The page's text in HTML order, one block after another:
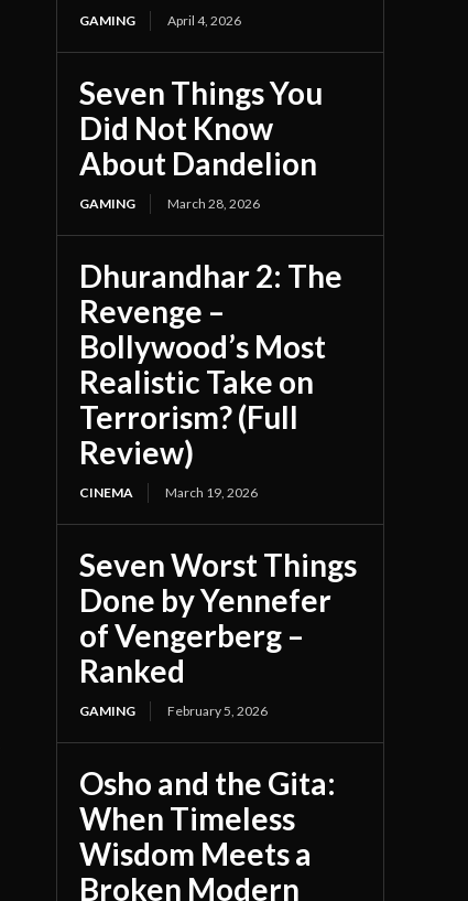
GAMING April 4, 2026
Seven Things You
Did Not Know
About Dandelion
GAMING March 28, 2026
Dhurandhar 2: The
Revenge –
Bollywood’s Most
Realistic Take on
Terrorism? (Full
Review)
CINEMA March 19, 2026
Seven Worst Things
Done by Yennefer
of Vengerberg –
Ranked
GAMING February 5, 2026
Osho and the Gita:
When Timeless
Wisdom Meets a
Broken Modern